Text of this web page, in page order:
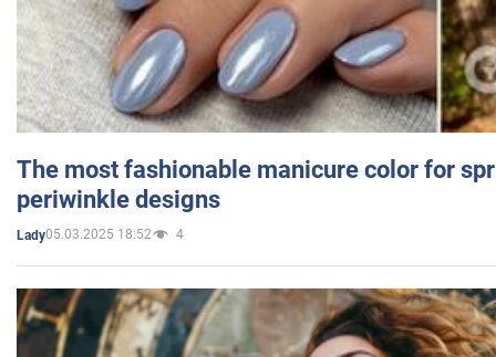
The most fashionable manicure color for
periwinkle designs
Lady05.03.2025 18:52 4